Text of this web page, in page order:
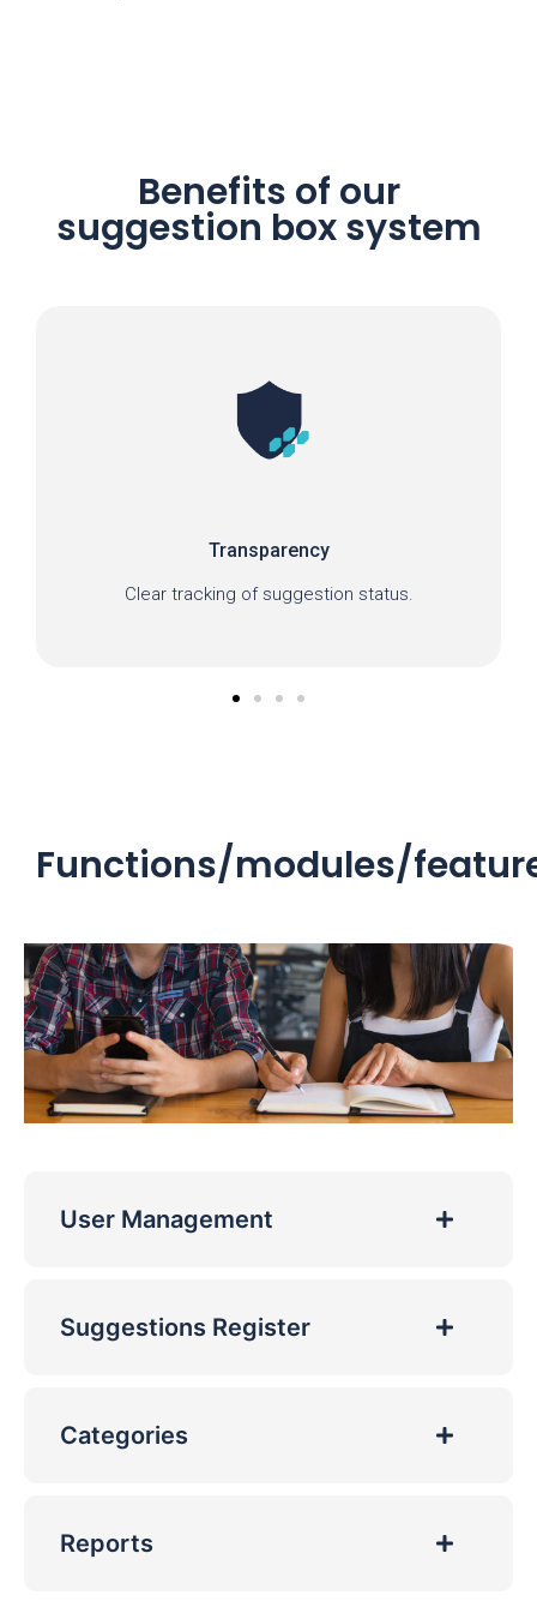
Benefits of our
suggestion box system
Transparency
Clear tracking of suggestion status.
Functions/modules/
User Management
Suggestions Register
Categories
Reports